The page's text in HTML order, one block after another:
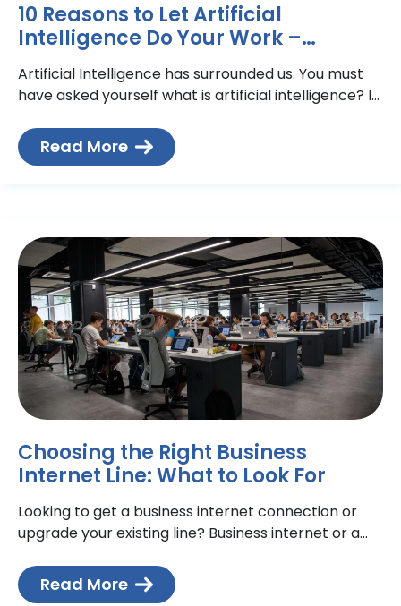
10 Reasons to Let Artificial
Intelligence Do Your Work –
Technical Action Group
Artificial Intelligence has surrounded us. You must
have asked yourself what is artificial intelligence? If
technology
Read More
Choosing the Right Business
Internet Line: What to Look For
Looking to get a business internet connection or
upgrade your existing line? Business internet or a
internet
Read More